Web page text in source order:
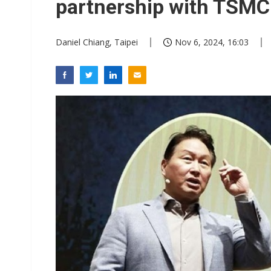
partnership with TSMC
Daniel Chiang, Taipei Nov 6, 2024, 16:03